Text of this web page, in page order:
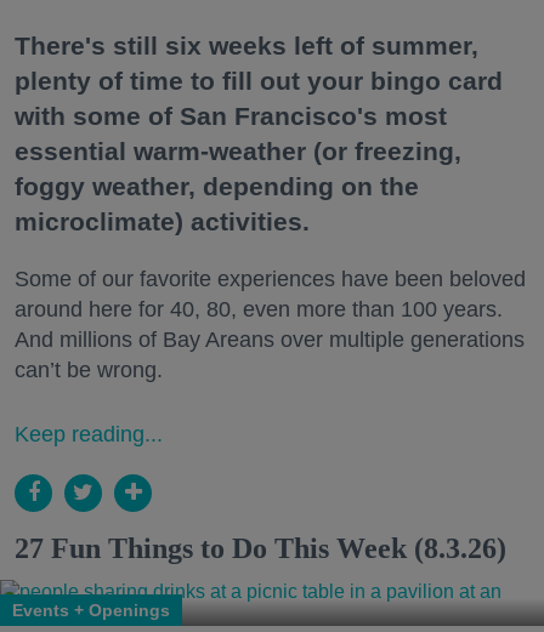
There's still six weeks left of summer,
plenty of time to fill out your bingo card
with some of San Francisco's most
essential warm-weather (or freezing,
foggy weather, depending on the
microclimate) activities.
Some of our favorite experiences have been beloved
around here for 40, 80, even more than 100 years.
And millions of Bay Areans over multiple generations
can’t be wrong.
Keep reading...
27 Fun Things to Do This Week (8.3.26)
Events + Openings